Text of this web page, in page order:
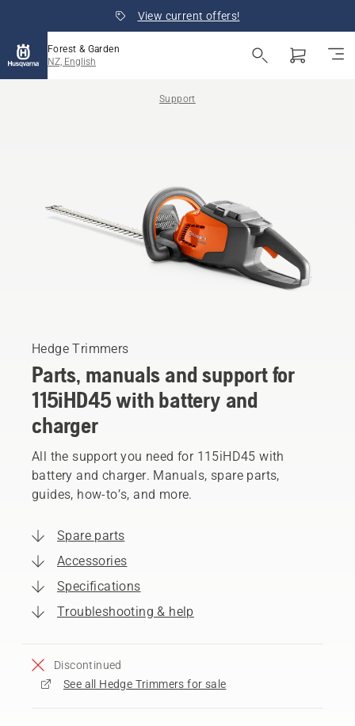
View current offers!
Forest & Garden
NZ, English
Support
Hedge Trimmers
Parts, manuals and support for
115iHD45 with battery and
charger
All the support you need for 115iHD45 with
battery and charger. Manuals, spare parts,
guides, how-to’s, and more.
Spare parts
Accessories
Specifications
Troubleshooting & help
Discontinued
See all Hedge Trimmers for sale